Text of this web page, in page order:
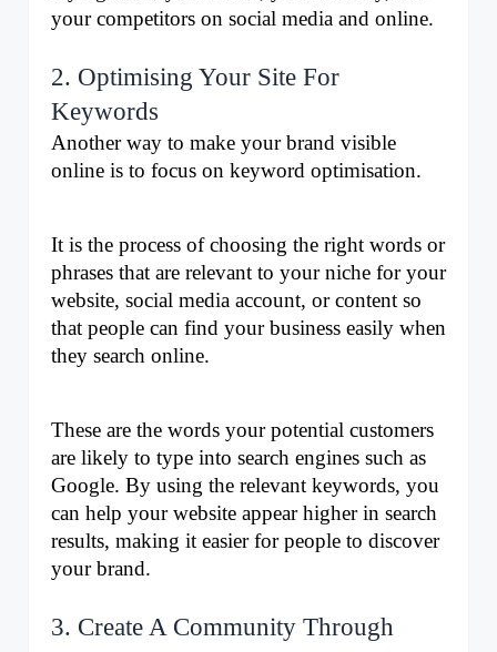
your competitors on social media and online.
2. Optimising Your Site For
Keywords
Another way to make your brand visible
online is to focus on keyword optimisation.
It is the process of choosing the right words or
phrases that are relevant to your niche for your
website, social media account, or content so
that people can find your business easily when
they search online.
These are the words your potential customers
are likely to type into search engines such as
Google. By using the relevant keywords, you
can help your website appear higher in search
results, making it easier for people to discover
your brand.
3. Create A Community Through